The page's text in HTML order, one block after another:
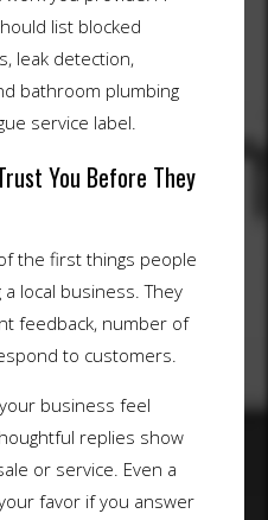
list blocked
leak detection,
bathroom plumbing
service label.
You Before They
the first things people
local business. They
feedback, number of
to customers.
business feel
replies show
or service. Even a
favor if you answer